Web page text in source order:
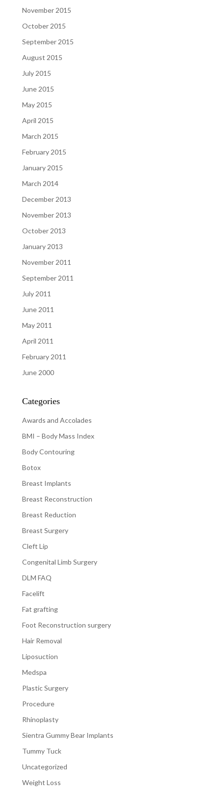
November 2015
October 2015
September 2015
August 2015
July 2015
June 2015
May 2015
April 2015
March 2015
February 2015
January 2015
March 2014
December 2013
November 2013
October 2013
January 2013
November 2011
September 2011
July 2011
June 2011
May 2011
April 2011
February 2011
June 2000
Categories
Awards and Accolades
BMI – Body Mass Index
Body Contouring
Botox
Breast Implants
Breast Reconstruction
Breast Reduction
Breast Surgery
Cleft Lip
Congenital Limb Surgery
DLM FAQ
Facelift
Fat grafting
Foot Reconstruction surgery
Hair Removal
Liposuction
Medspa
Plastic Surgery
Procedure
Rhinoplasty
Sientra Gummy Bear Implants
Tummy Tuck
Uncategorized
Weight Loss